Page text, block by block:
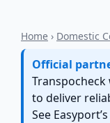
Home › Domestic
Official
to deliver
See